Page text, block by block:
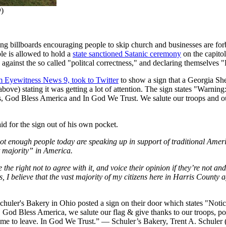
)
billboards encouraging people to skip church and businesses are
is allowed to hold a state sanctioned Satanic ceremony on the
the so called "politcal correctness," and declaring
Eyewitness News 9, took to Twitterto show a sign that a Georgia
stating it was getting a lot of attention. The sign states
Bless America and In God We Trust. We salute our troops and
for the sign out of his own pocket.
enough people today are speaking up in support of traditional
majority” in America.
right not to agree with it, and voice their opinion if they’re not
believe that the vast majority of my citizens here in Harris County
Bakery in Ohio posted a sign on their door which states
Bless America, we salute our flag & give thanks to our troops,
to leave. In God We Trust.” — Schuler’s Bakery, Trent A. Schuler